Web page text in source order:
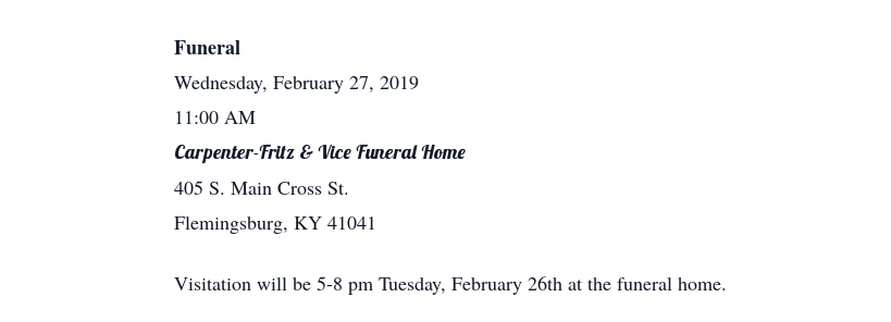
Funeral
Wednesday, February 27, 2019
11:00 AM
Carpenter-Fritz & Vice Funeral Home
405 S. Main Cross St.
Flemingsburg, KY 41041
Visitation will be 5-8 pm Tuesday, February 26th at the funeral home.